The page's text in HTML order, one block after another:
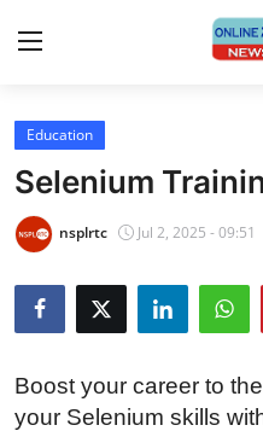
Home
Contact
Privacy Policy
About
Education
Selenium
nsplrtc Jul 2, 2025 - 09:51
Boost your career to
your Selenium skills